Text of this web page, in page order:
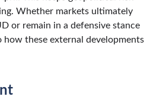
Whether markets ultimately
or remain in a defensive stance
how these external developments